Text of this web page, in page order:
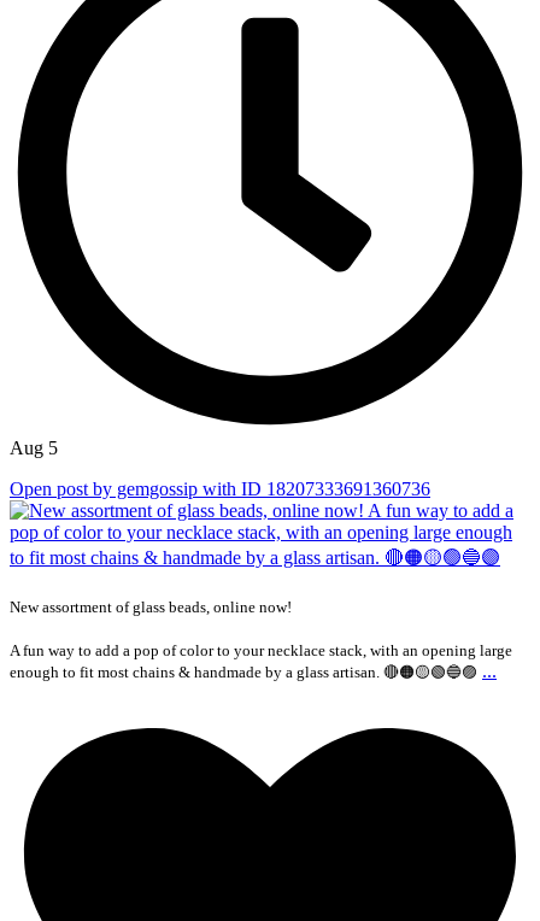
Aug 5
Open post by gemgossip with ID 18207333691360736
New assortment of glass beads, online now!
A fun way to add a pop of color to your necklace stack, with an opening large
enough to fit most chains & handmade by a glass artisan. 🔴🟠🟡🟢🔵🟣 ...